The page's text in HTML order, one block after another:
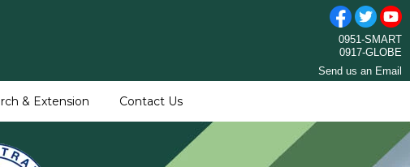
0951-SMART
0917-GLOBE
Send us an Email
& Extension Contact Us